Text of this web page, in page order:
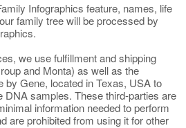
Infographics feature, names, life
family tree will be processed by
we use fulfillment and shipping
and Monta) as well as the
by Gene, located in Texas, USA to
samples. These third-parties are
information needed to perform
are prohibited from using it for other